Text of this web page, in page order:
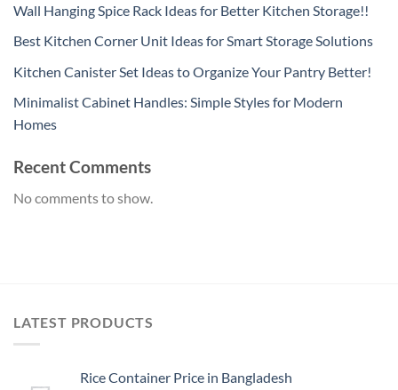
Wall Hanging Spice Rack Ideas for Better Kitchen Storage!!
Best Kitchen Corner Unit Ideas for Smart Storage Solutions
Kitchen Canister Set Ideas to Organize Your Pantry Better!
Minimalist Cabinet Handles: Simple Styles for Modern
Homes
Recent Comments
No comments to show.
LATEST PRODUCTS
Rice Container Price in Bangladesh